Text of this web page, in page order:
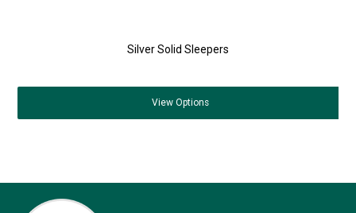
Silver Solid Sleepers
View Options